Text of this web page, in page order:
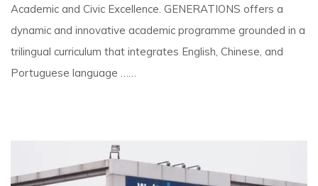
Academic and Civic Excellence. GENERATIONS offers a
dynamic and innovative academic programme grounded in a
trilingual curriculum that integrates English, Chinese, and
Portuguese language ……